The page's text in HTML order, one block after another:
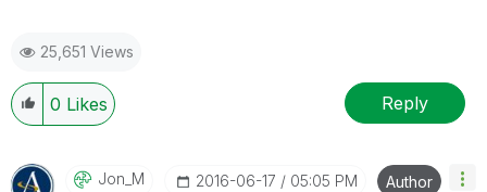
25,651 Views
0 Likes Reply
Jon_M ‎2016-06-17 05:05 PM Author